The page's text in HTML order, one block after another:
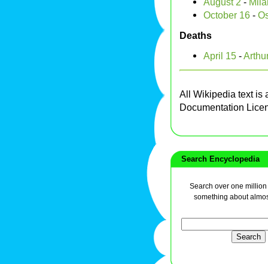
October 16 -
Deaths
April 15 -
All Wikipedia text is
Documentation
Search Encyclopedia
Search over one
something about